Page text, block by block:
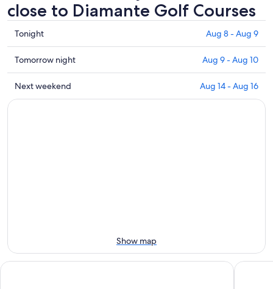
close to Diamante Golf Courses
Check
prices
close
to
Diamante
Golf
Tonight Aug 8 - Aug 9
Check
prices
close
to
Tomorrow night Aug 9 - Aug 10
Check
prices
Aug
16
Next weekend Aug 14 - Aug 16
Show map
Nobu Hotel Los Cabos Hard